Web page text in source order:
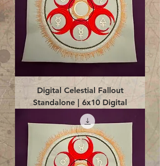
Digital Celestial Fallout
Standalone | 6x10 Digital